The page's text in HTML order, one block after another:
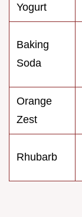
Yogurt
Baking
Soda
Orange
Zest
Rhubarb